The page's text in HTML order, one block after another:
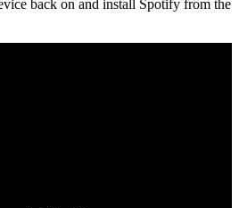
back on and install Spotify from the